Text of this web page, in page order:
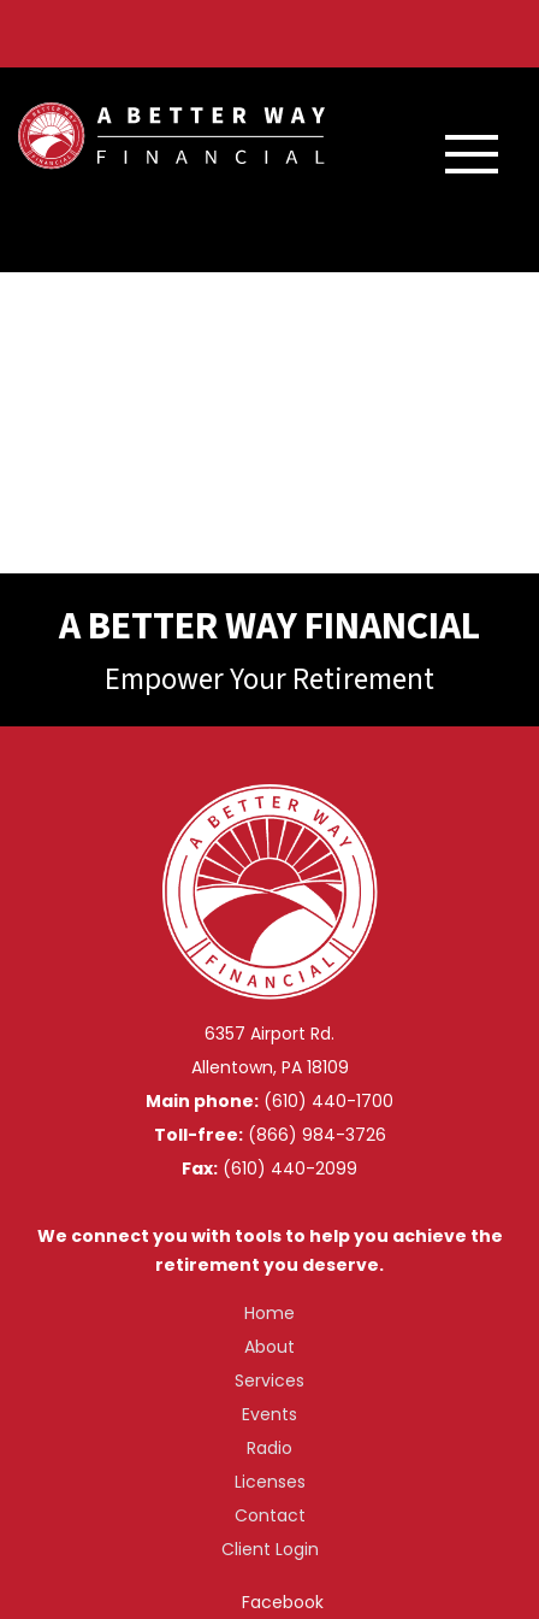
A BETTER WAY FINANCIAL
Empower Your Retirement
6357 Airport Rd.
Allentown, PA 18109
Main phone: (610) 440-1700
Toll-free: (866) 984-3726
Fax: (610) 440-2099
We connect you with tools to help you achieve the
retirement you deserve.
Home
About
Services
Events
Radio
Licenses
Contact
Client Login
Facebook